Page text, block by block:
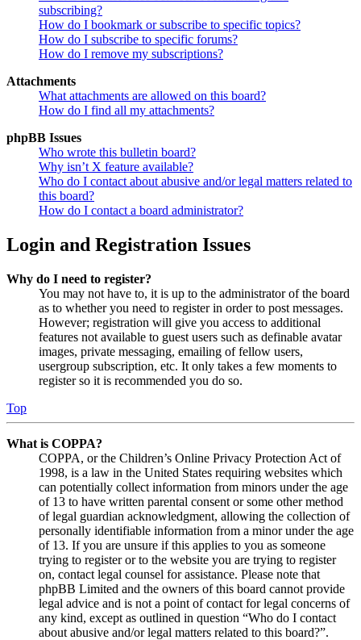
subscribing?
How do I bookmark or subscribe to specific topics?
How do I subscribe to specific forums?
How do I remove my subscriptions?
Attachments
What attachments are allowed on this board?
How do I find all my attachments?
phpBB Issues
Who wrote this bulletin board?
Why isn’t X feature available?
Who do I contact about abusive and/or legal matters related to
this board?
How do I contact a board administrator?
Login and Registration Issues
Why do I need to register?
You may not have to, it is up to the administrator of the board
as to whether you need to register in order to post messages.
However; registration will give you access to additional
features not available to guest users such as definable avatar
images, private messaging, emailing of fellow users,
usergroup subscription, etc. It only takes a few moments to
register so it is recommended you do so.
Top
What is COPPA?
COPPA, or the Children’s Online Privacy Protection Act of
1998, is a law in the United States requiring websites which
can potentially collect information from minors under the age
of 13 to have written parental consent or some other method
of legal guardian acknowledgment, allowing the collection of
personally identifiable information from a minor under the age
of 13. If you are unsure if this applies to you as someone
trying to register or to the website you are trying to register
on, contact legal counsel for assistance. Please note that
phpBB Limited and the owners of this board cannot provide
legal advice and is not a point of contact for legal concerns of
any kind, except as outlined in question “Who do I contact
about abusive and/or legal matters related to this board?”.